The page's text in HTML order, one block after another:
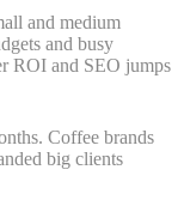
and medium
and busy
ROI and SEO jumps
Coffee brands
big clients